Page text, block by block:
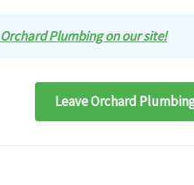
Plumbing on our site!
Leave Orchard